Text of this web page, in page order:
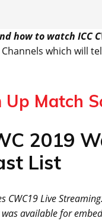
how to watch ICC
which will
Match
2019
List
Live
available for